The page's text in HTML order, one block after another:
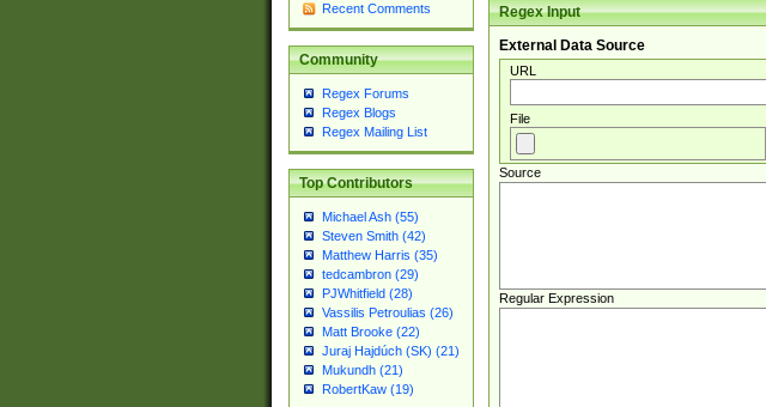
Recent Comments
Community
Regex Forums
Regex Blogs
Regex Mailing List
Top Contributors
Michael Ash (55)
Steven Smith (42)
Matthew Harris (35)
tedcambron (29)
PJWhitfield (28)
Vassilis Petroulias (26)
Matt Brooke (22)
Juraj Hajdúch (SK) (21)
Mukundh (21)
RobertKaw (19)
Regex Input
External Data Source
URL
File
Source
Regular Expression